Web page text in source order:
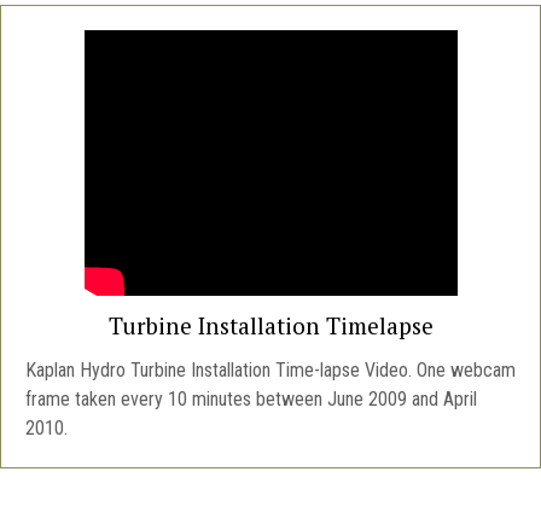
Turbine Installation Timelapse
Kaplan Hydro Turbine Installation Time-lapse Video. One webcam
frame taken every 10 minutes between June 2009 and April
2010.